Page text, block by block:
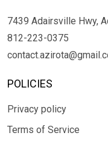
7439 Adairsville Hwy,
812-223-0375
POLICIES
Privacy policy
Terms of Service